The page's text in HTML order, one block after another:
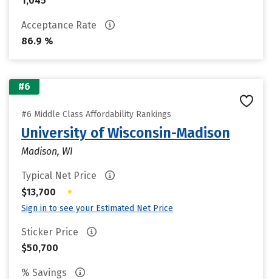
Acceptance Rate
86.9 %
#6
#6 Middle Class Affordability Rankings
University of Wisconsin-Madison
Madison, WI
Typical Net Price
$13,700
•
Sign in to see your Estimated Net Price
Sticker Price
$50,700
% Savings